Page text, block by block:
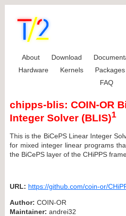
About Download
Hardware
Kernels Packages
FAQ
chipps-blis: COIN-OR
Integer Solver (BLIS)1
This is the BiCePS Linear Integer
for mixed integer linear programs
the BiCePS layer of the CHiPPS
URL: https://github.com/coin-or/
Author: COIN-OR
Maintainer: andrei32